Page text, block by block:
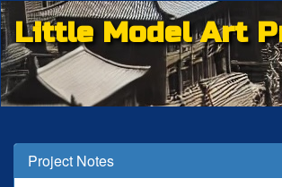
Little Model Art
Project Notes